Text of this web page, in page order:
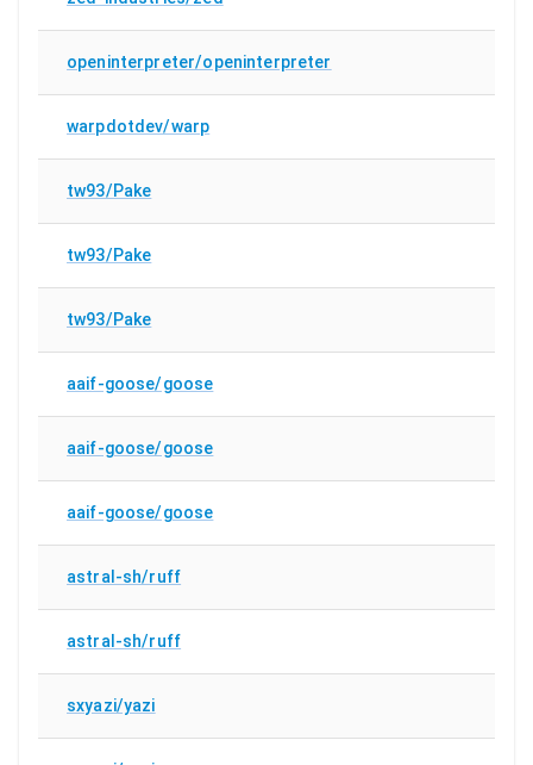
openinterpreter/openinterpreter
warpdotdev/warp
tw93/Pake
tw93/Pake
tw93/Pake
aaif-goose/goose
aaif-goose/goose
aaif-goose/goose
astral-sh/ruff
astral-sh/ruff
sxyazi/yazi